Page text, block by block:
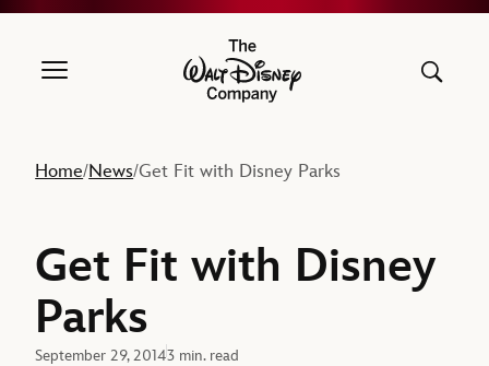
The Walt Disney Company
Home/News/Get Fit with Disney Parks
Get Fit with Disney
Parks
September 29, 20143 min. read